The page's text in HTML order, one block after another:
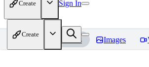
Create Sign In
Create
Models Images